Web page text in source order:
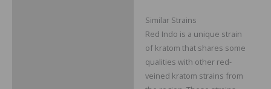
Similar Strains
Red Indo is a unique strain
of kratom that shares some
qualities with other red-
veined kratom strains from